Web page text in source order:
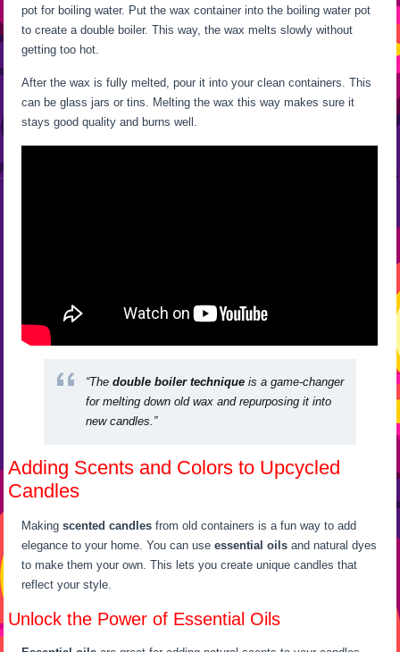
pot for boiling water. Put the wax container into the boiling water pot
to create a double boiler. This way, the wax melts slowly without
getting too hot.
After the wax is fully melted, pour it into your clean containers. This
can be glass jars or tins. Melting the wax this way makes sure it
stays good quality and burns well.
“Thedouble boiler technique is a game-changer
for melting down old wax and repurposing it into
new candles.”
Adding Scents and Colors to Upcycled
Candles
Makingscented candles from old containers is a fun way to add
elegance to your home. You can useessential oils and natural dyes
to make them your own. This lets you create unique candles that
reflect your style.
Unlock the Power of Essential Oils